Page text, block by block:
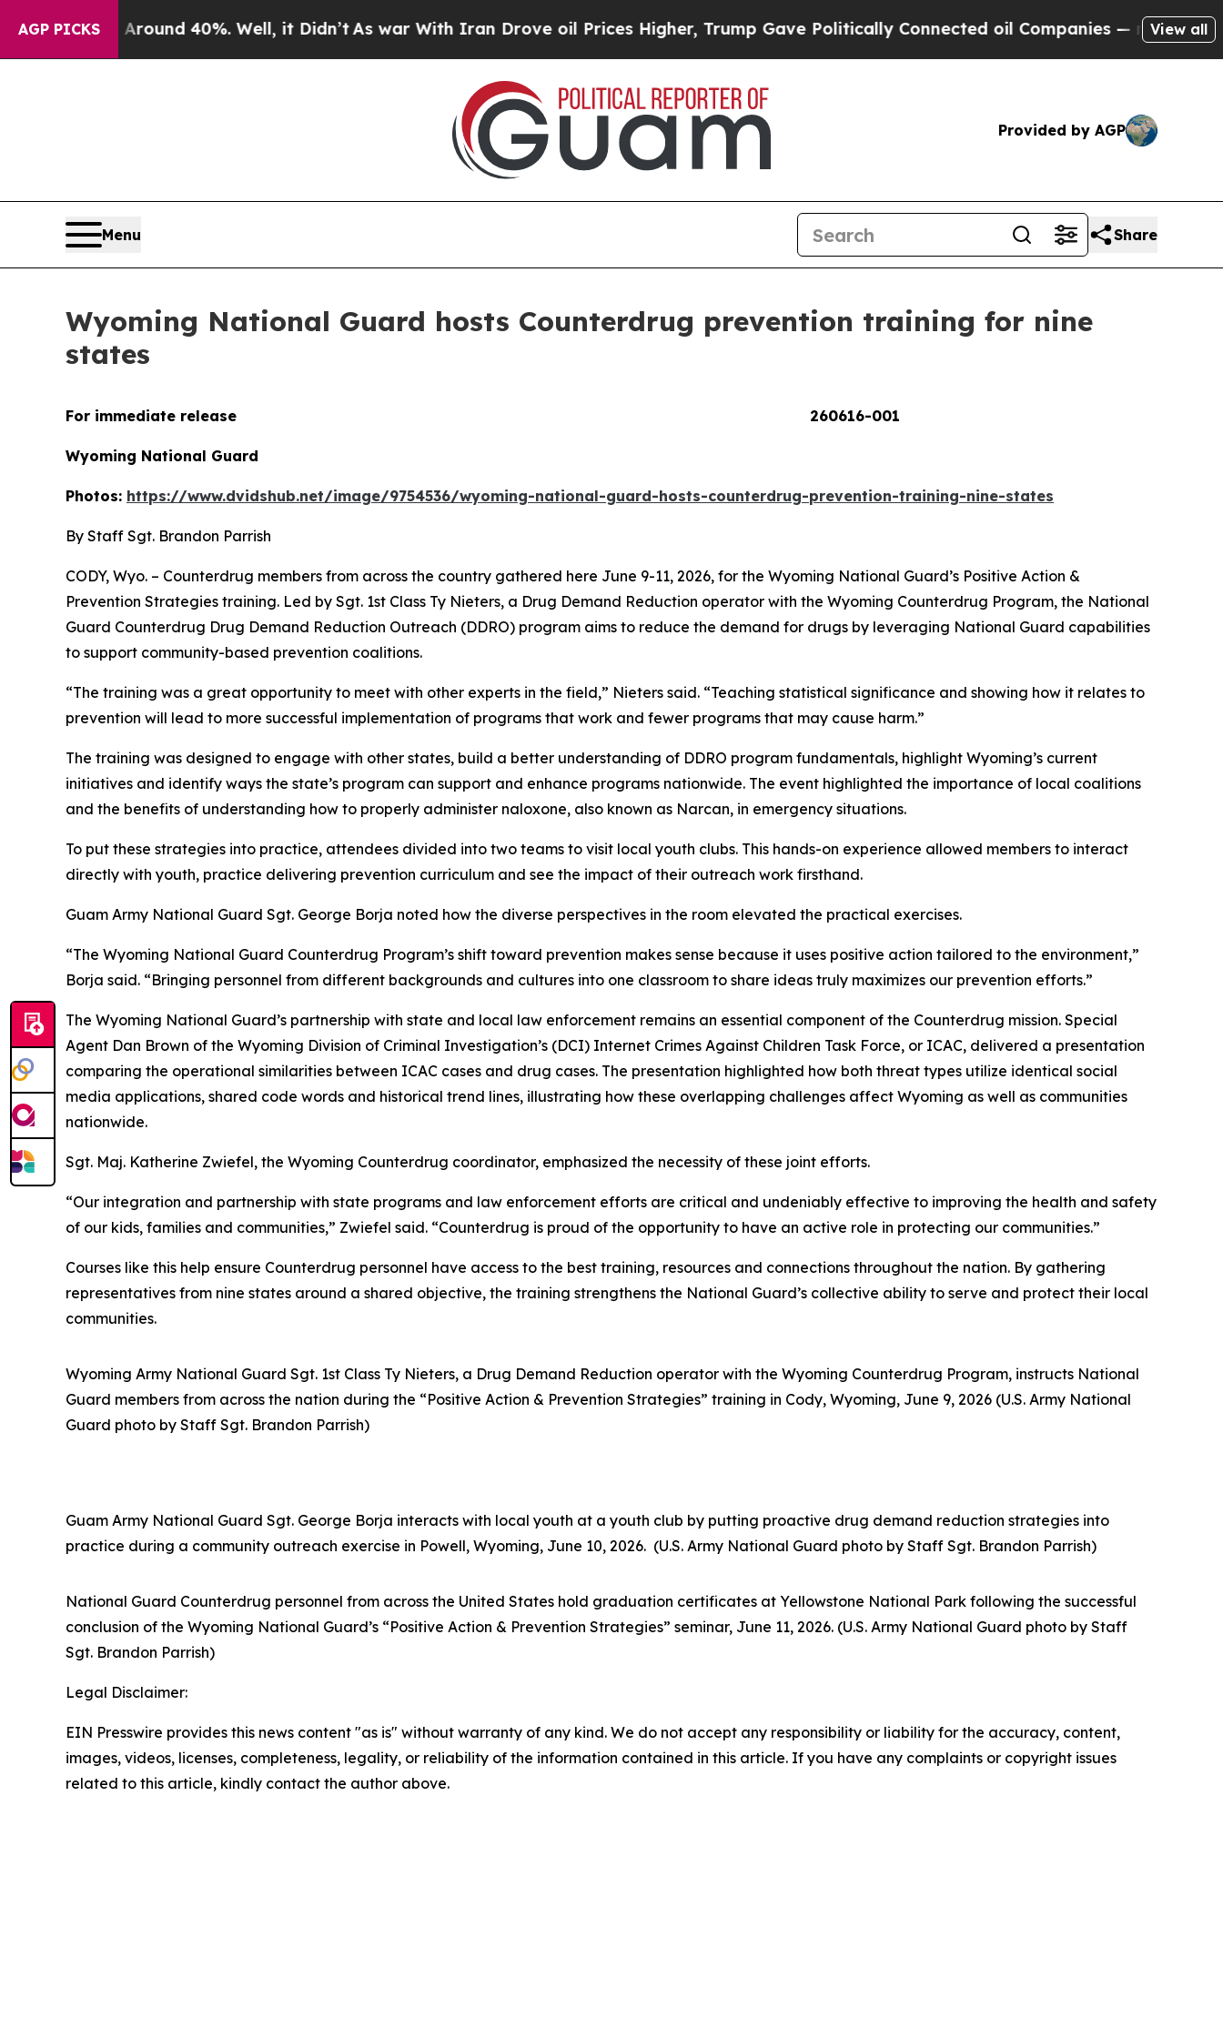
AGP PICKS
Around 40%. Well, it Didn’t As war With Iran Drove oil Prices Higher, Trump Gave Politically Connected oil Companies — not Taxpayers —
View all
Provided by AGP
Menu Share
Wyoming National Guard hosts Counterdrug prevention training for nine
states
For immediate release 260616-001
Wyoming National Guard
Photos: https://www.dvidshub.net/image/9754536/wyoming-national-guard-hosts-counterdrug-prevention-training-nine-states
By Staff Sgt. Brandon Parrish
CODY, Wyo. – Counterdrug members from across the country gathered here June 9-11, 2026, for the Wyoming National Guard’s Positive Action &
Prevention Strategies training. Led by Sgt. 1st Class Ty Nieters, a Drug Demand Reduction operator with the Wyoming Counterdrug Program, the National
Guard Counterdrug Drug Demand Reduction Outreach (DDRO) program aims to reduce the demand for drugs by leveraging National Guard capabilities
to support community-based prevention coalitions.
“The training was a great opportunity to meet with other experts in the field,” Nieters said. “Teaching statistical significance and showing how it relates to
prevention will lead to more successful implementation of programs that work and fewer programs that may cause harm.”
The training was designed to engage with other states, build a better understanding of DDRO program fundamentals, highlight Wyoming’s current
initiatives and identify ways the state’s program can support and enhance programs nationwide. The event highlighted the importance of local coalitions
and the benefits of understanding how to properly administer naloxone, also known as Narcan, in emergency situations.
To put these strategies into practice, attendees divided into two teams to visit local youth clubs. This hands-on experience allowed members to interact
directly with youth, practice delivering prevention curriculum and see the impact of their outreach work firsthand.
Guam Army National Guard Sgt. George Borja noted how the diverse perspectives in the room elevated the practical exercises.
“The Wyoming National Guard Counterdrug Program’s shift toward prevention makes sense because it uses positive action tailored to the environment,”
Borja said. “Bringing personnel from different backgrounds and cultures into one classroom to share ideas truly maximizes our prevention efforts.”
The Wyoming National Guard’s partnership with state and local law enforcement remains an essential component of the Counterdrug mission. Special
Agent Dan Brown of the Wyoming Division of Criminal Investigation’s (DCI) Internet Crimes Against Children Task Force, or ICAC, delivered a presentation
comparing the operational similarities between ICAC cases and drug cases. The presentation highlighted how both threat types utilize identical social
media applications, shared code words and historical trend lines, illustrating how these overlapping challenges affect Wyoming as well as communities
nationwide.
Sgt. Maj. Katherine Zwiefel, the Wyoming Counterdrug coordinator, emphasized the necessity of these joint efforts.
“Our integration and partnership with state programs and law enforcement efforts are critical and undeniably effective to improving the health and safety
of our kids, families and communities,” Zwiefel said. “Counterdrug is proud of the opportunity to have an active role in protecting our communities.”
Courses like this help ensure Counterdrug personnel have access to the best training, resources and connections throughout the nation. By gathering
representatives from nine states around a shared objective, the training strengthens the National Guard’s collective ability to serve and protect their local
communities.
Wyoming Army National Guard Sgt. 1st Class Ty Nieters, a Drug Demand Reduction operator with the Wyoming Counterdrug Program, instructs National
Guard members from across the nation during the “Positive Action & Prevention Strategies” training in Cody, Wyoming, June 9, 2026 (U.S. Army National
Guard photo by Staff Sgt. Brandon Parrish)
Guam Army National Guard Sgt. George Borja interacts with local youth at a youth club by putting proactive drug demand reduction strategies into
practice during a community outreach exercise in Powell, Wyoming, June 10, 2026. (U.S. Army National Guard photo by Staff Sgt. Brandon Parrish)
National Guard Counterdrug personnel from across the United States hold graduation certificates at Yellowstone National Park following the successful
conclusion of the Wyoming National Guard’s “Positive Action & Prevention Strategies” seminar, June 11, 2026. (U.S. Army National Guard photo by Staff
Sgt. Brandon Parrish)
Legal Disclaimer:
EIN Presswire provides this news content "as is" without warranty of any kind. We do not accept any responsibility or liability for the accuracy, content,
images, videos, licenses, completeness, legality, or reliability of the information contained in this article. If you have any complaints or copyright issues
related to this article, kindly contact the author above.